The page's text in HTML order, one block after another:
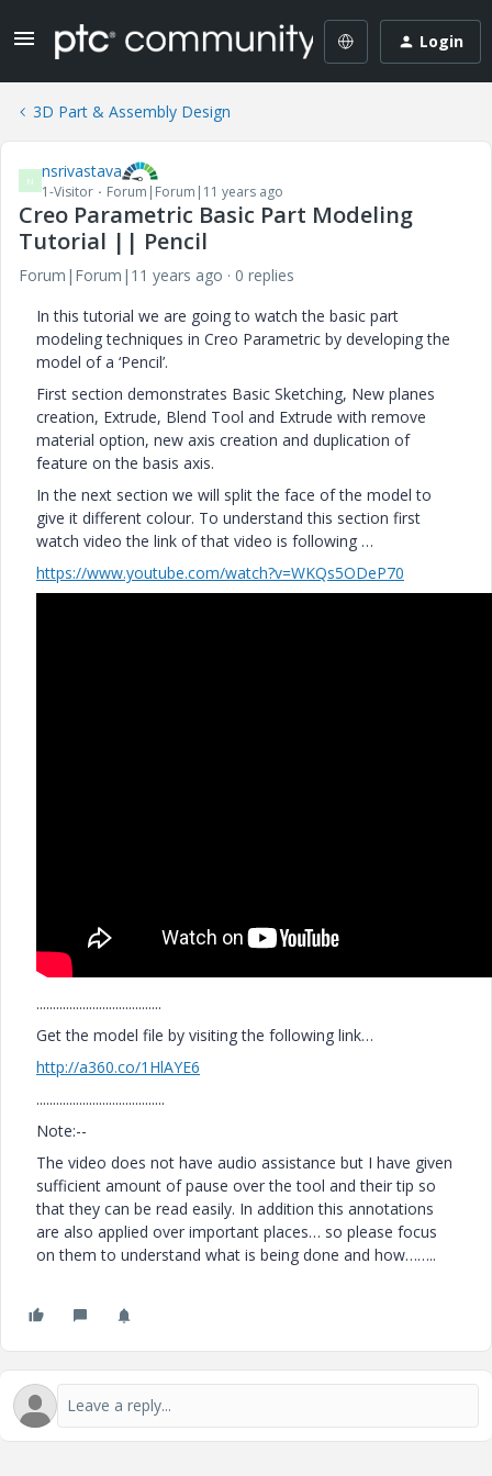
Login
3D Part & Assembly Design
N nsrivastava
1-Visitor Forum|Forum|11 years ago
Creo Parametric Basic Part Modeling
Tutorial || Pencil
Forum|Forum|11 years ago
0 replies
In this tutorial we are going to watch the basic part
modeling techniques in Creo Parametric by developing the
model of a ‘Pencil’.
First section demonstrates Basic Sketching, New planes
creation, Extrude, Blend Tool and Extrude with remove
material option, new axis creation and duplication of
feature on the basis axis.
In the next section we will split the face of the model to
give it different colour. To understand this section first
watch video the link of that video is following …
https://www.youtube.com/watch?v=WKQs5ODeP70
......................................
Get the model file by visiting the following link…
http://a360.co/1HlAYE6
.......................................
Note:--
The video does not have audio assistance but I have given
sufficient amount of pause over the tool and their tip so
that they can be read easily. In addition this annotations
are also applied over important places… so please focus
on them to understand what is being done and how……..